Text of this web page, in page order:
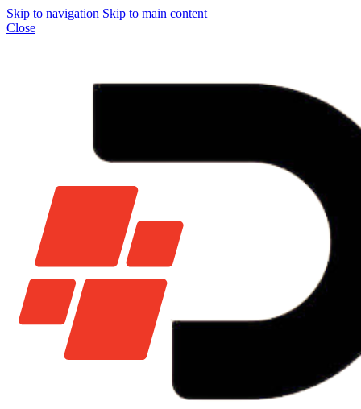
Skip to navigation Skip to main content
Close